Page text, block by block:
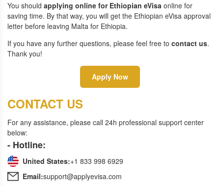
You should applying online for Ethiopian eVisa online for
saving time. By that way, you will get the Ethiopian eVisa approval
letter before leaving Malta for Ethiopia.
If you have any further questions, please feel free to contact us.
Thank you!
Apply Now
CONTACT US
For any assistance, please call 24h professional support center
below:
- Hotline:
United States:+1 833 998 6929
Email:support@applyevisa.com